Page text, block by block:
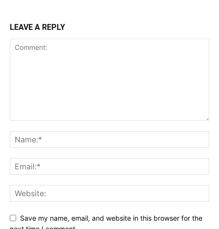
LEAVE A REPLY
Save my name, email, and website in this browser for the